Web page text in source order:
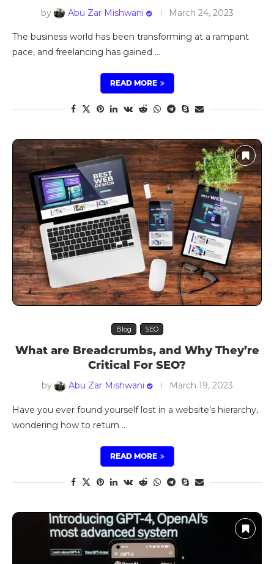
by Abu Zar Mishwani March 24, 2023
The business world has been transforming at a rampant
pace, and freelancing has gained …
READ MORE
Blog SEO
What are Breadcrumbs, and Why They’re
Critical For SEO?
by Abu Zar Mishwani March 19, 2023
Have you ever found yourself lost in a website’s hierarchy,
wondering how to return …
READ MORE